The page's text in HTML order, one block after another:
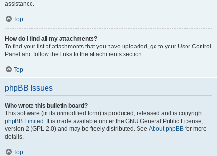
assistance.
Top
How do I find all my attachments?
To find your list of attachments that you have uploaded, go to your User Control
Panel and follow the links to the attachments section.
Top
phpBB Issues
Who wrote this bulletin board?
This software (in its unmodified form) is produced, released and is copyright
phpBB Limited . It is made available under the GNU General Public License,
version 2 (GPL-2.0) and may be freely distributed. See About phpBB for more
details.
Top